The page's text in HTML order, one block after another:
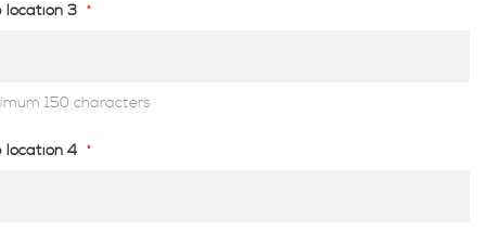
location 3
150 characters
location 4